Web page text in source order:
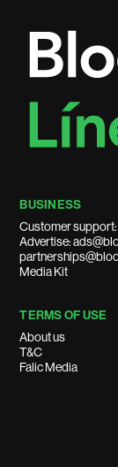
BUSINESS
Customer
Advertise:
Media Kit
TERMS OF USE
About us
T&C
Falic Media